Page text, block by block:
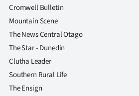
Cromwell Bulletin
Mountain Scene
The News Central Otago
The Star - Dunedin
Clutha Leader
Southern Rural Life
The Ensign